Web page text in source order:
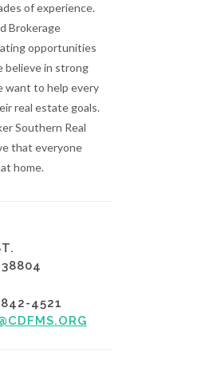
of experience.
Brokerage
opportunities
believe in strong
want to help every
real estate goals.
Southern Real
that everyone
home.
4521